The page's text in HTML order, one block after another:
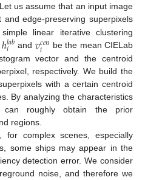
us assume that an input image
and edge-preserving superpixels
linear iterative clustering
ℎ𝑙𝑎𝑏
𝑖 and 𝑣𝑐𝑒𝑛
𝑖
be the mean CIELab
vector and the centroid
respectively. We build the
with a certain centroid
By analyzing the characteristics
roughly obtain the prior
regions.
for complex scenes, especially
some ships may appear in the
detection error. We consider
noise, and therefore we